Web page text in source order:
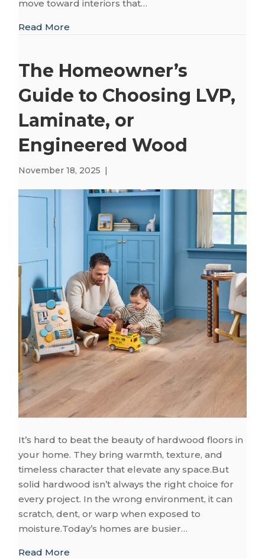
move toward interiors that…
Read More
The Homeowner’s
Guide to Choosing LVP,
Laminate, or
Engineered Wood
November 18, 2025
It’s hard to beat the beauty of hardwood floors in
your home. They bring warmth, texture, and
timeless character that elevate any space.But
solid hardwood isn’t always the right choice for
every project. In the wrong environment, it can
scratch, dent, or warp when exposed to
moisture.Today’s homes are busier…
Read More